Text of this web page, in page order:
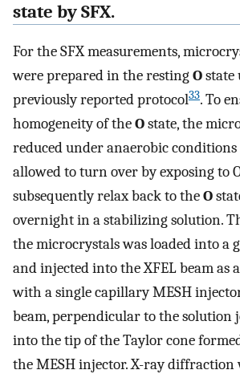
state by SFX.
For the SFX measurements,
were prepared in the restingOstate
previously reported protocol33. To
homogeneity of theOstate, the
reduced under anaerobic
allowed to turn over by exposing to
subsequently relax back to theO
overnight in a stabilizing solution.
the microcrystals was loaded into a
and injected into the XFEL beam as
with a single capillary MESH
beam, perpendicular to the solution
into the tip of the Taylor cone
the MESH injector. X-ray diffraction